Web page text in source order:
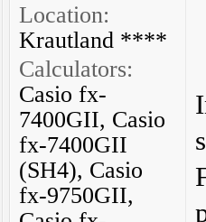
Location:
Krautland ****
Calculators:
Casio fx-
7400GII, Casio
fx-7400GII
(SH4), Casio
fx-9750GII,